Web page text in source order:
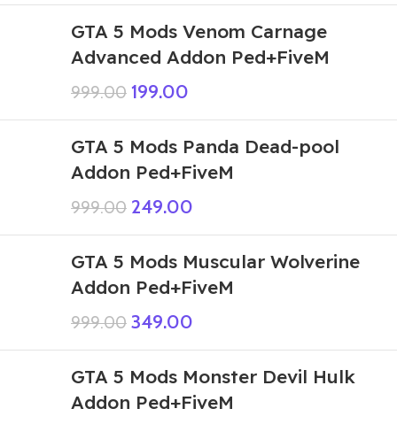
GTA 5 Mods Venom Carnage
Advanced Addon Ped+FiveM
999.00 199.00
GTA 5 Mods Panda Dead-pool
Addon Ped+FiveM
999.00 249.00
GTA 5 Mods Muscular Wolverine
Addon Ped+FiveM
999.00 349.00
GTA 5 Mods Monster Devil Hulk
Addon Ped+FiveM